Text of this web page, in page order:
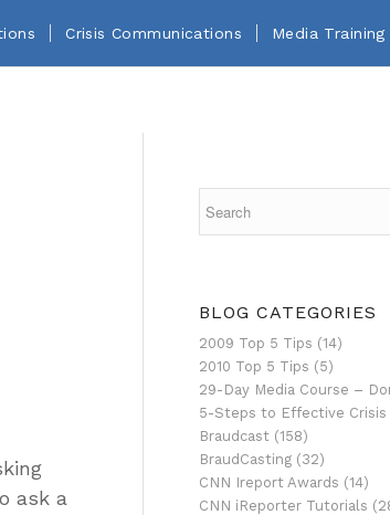
Crisis Communications Media Training
ask a
BLOG CATEGORIES
2009 Top 5 Tips (14)
2010 Top 5 Tips (5)
29-Day Media Course –
5-Steps to Effective
Braudcast (158)
BraudCasting (32)
CNN Ireport Awards (14)
CNN iReporter Tutorials